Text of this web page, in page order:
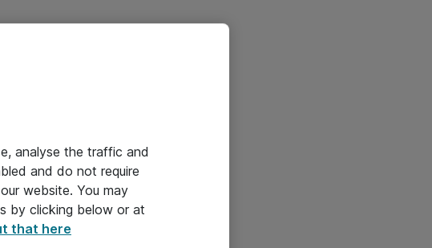
analyse the traffic and
and do not require
website. You may
by clicking below or at
that here